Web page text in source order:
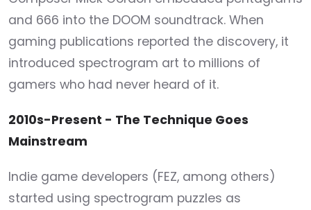
and 666 into the DOOM soundtrack. When
gaming publications reported the discovery, it
introduced spectrogram art to millions of
gamers who had never heard of it.
2010s-Present - The Technique Goes
Mainstream
Indie game developers (FEZ, among others)
started using spectrogram puzzles as